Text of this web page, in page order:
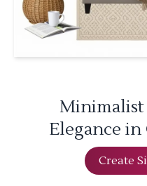
Minimalist
Elegance in
Create